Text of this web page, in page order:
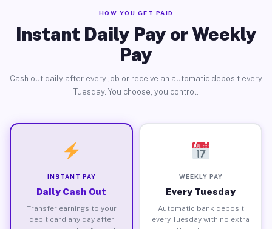
HOW YOU GET PAID
Instant Daily Pay or Weekly
Pay
Cash out daily after every job or receive an automatic deposit every
Tuesday. You choose, you control.
INSTANT PAY
Daily Cash Out
Transfer earnings to your
debit card any day after
WEEKLY PAY
Every Tuesday
Automatic bank deposit
every Tuesday with no extra